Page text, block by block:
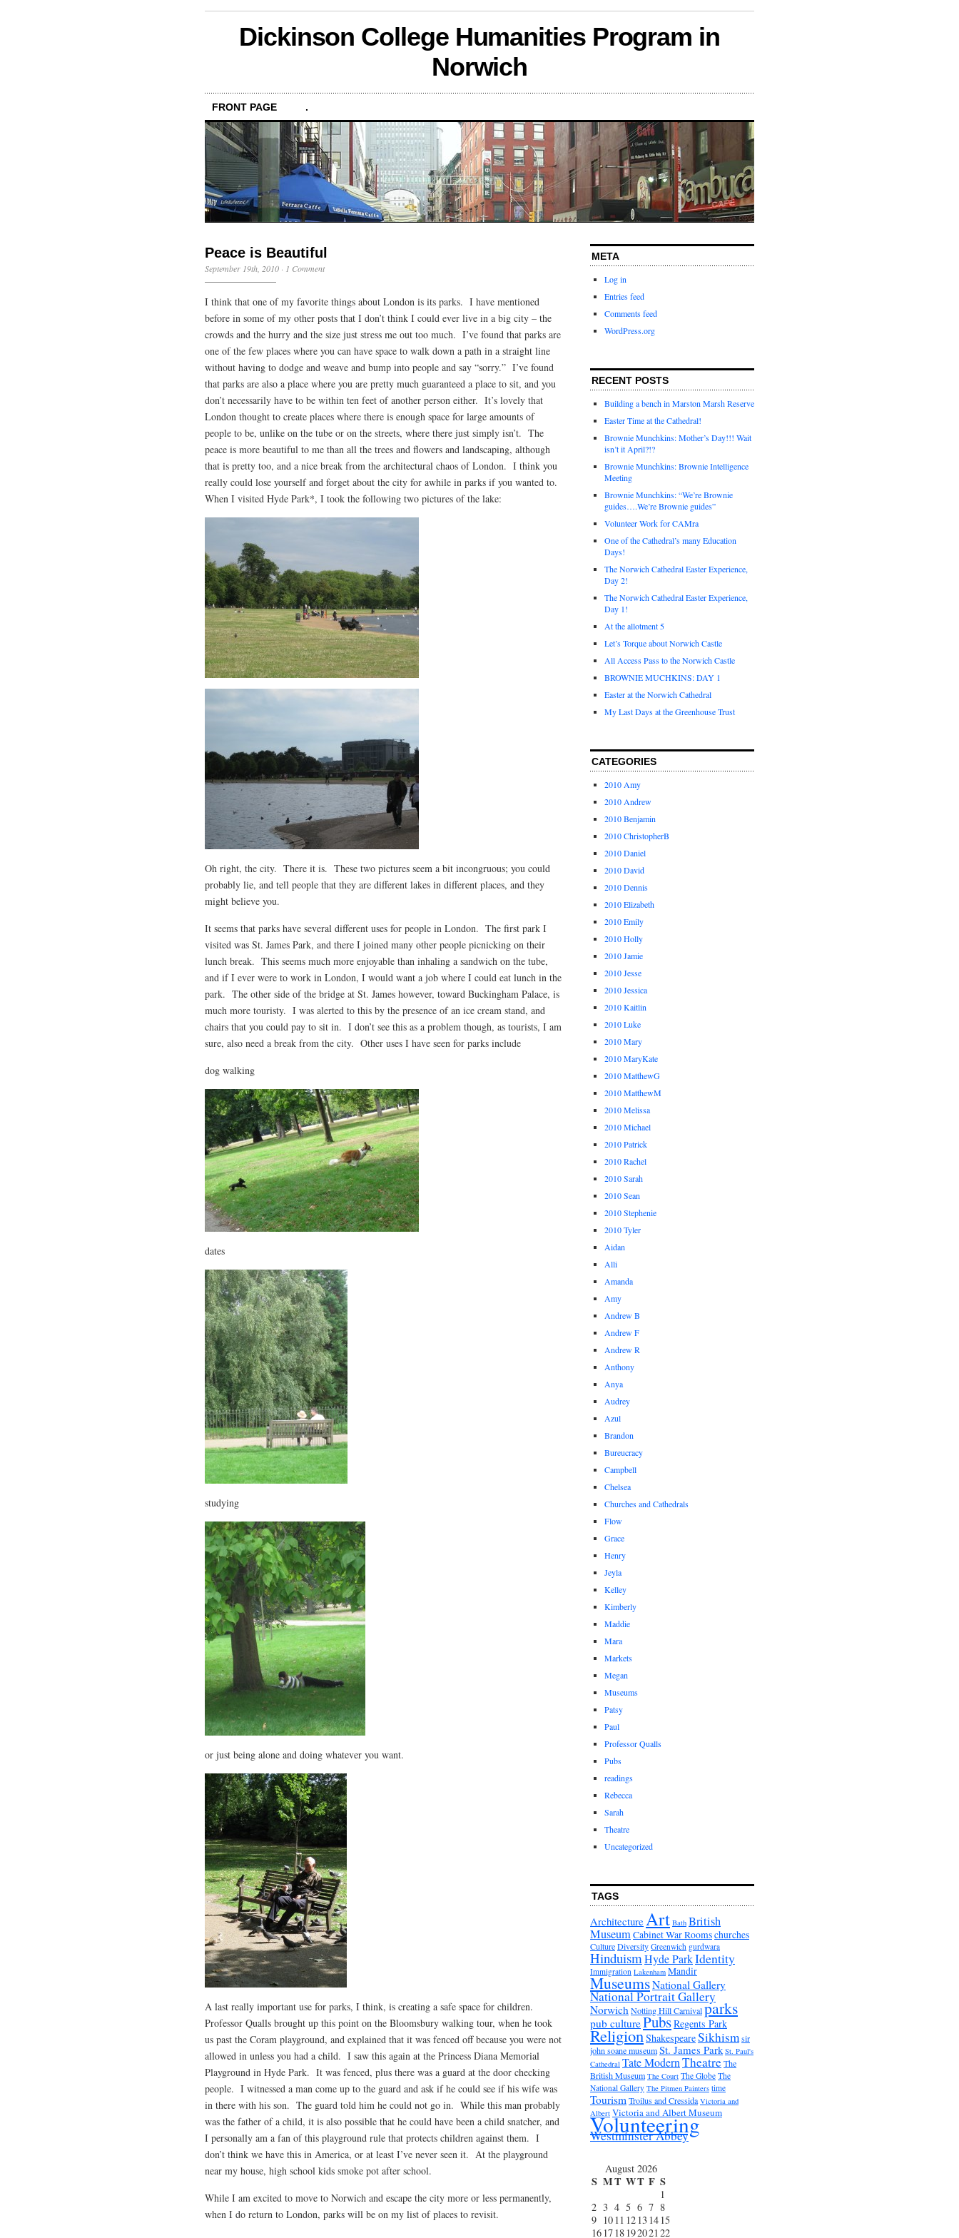
Dickinson College Humanities Program in
Norwich
FRONT PAGE .
Peace is Beautiful
September 19th, 2010 · 1 Comment
I think that one of my favorite things about London is its parks. I have mentioned
before in some of my other posts that I don’t think I could ever live in a big city – the
crowds and the hurry and the size just stress me out too much. I’ve found that parks are
one of the few places where you can have space to walk down a path in a straight line
without having to dodge and weave and bump into people and say “sorry.” I’ve found
that parks are also a place where you are pretty much guaranteed a place to sit, and you
don’t necessarily have to be within ten feet of another person either. It’s lovely that
London thought to create places where there is enough space for large amounts of
people to be, unlike on the tube or on the streets, where there just simply isn’t. The
peace is more beautiful to me than all the trees and flowers and landscaping, although
that is pretty too, and a nice break from the architectural chaos of London. I think you
really could lose yourself and forget about the city for awhile in parks if you wanted to.
When I visited Hyde Park*, I took the following two pictures of the lake:
Oh right, the city. There it is. These two pictures seem a bit incongruous; you could
probably lie, and tell people that they are different lakes in different places, and they
might believe you.
It seems that parks have several different uses for people in London. The first park I
visited was St. James Park, and there I joined many other people picnicking on their
lunch break. This seems much more enjoyable than inhaling a sandwich on the tube,
and if I ever were to work in London, I would want a job where I could eat lunch in the
park. The other side of the bridge at St. James however, toward Buckingham Palace, is
much more touristy. I was alerted to this by the presence of an ice cream stand, and
chairs that you could pay to sit in. I don’t see this as a problem though, as tourists, I am
sure, also need a break from the city. Other uses I have seen for parks include
dog walking
dates
studying
or just being alone and doing whatever you want.
A last really important use for parks, I think, is creating a safe space for children.
Professor Qualls brought up this point on the Bloomsbury walking tour, when he took
us past the Coram playground, and explained that it was fenced off because you were not
allowed in unless you had a child. I saw this again at the Princess Diana Memorial
Playground in Hyde Park. It was fenced, plus there was a guard at the door checking
people. I witnessed a man come up to the guard and ask if he could see if his wife was
in there with his son. The guard told him he could not go in. While this man probably
was the father of a child, it is also possible that he could have been a child snatcher, and
I personally am a fan of this playground rule that protects children against them. I
don’t think we have this in America, or at least I’ve never seen it. At the playground
near my house, high school kids smoke pot after school.
While I am excited to move to Norwich and escape the city more or less permanently,
when I do return to London, parks will be on my list of places to revisit.
META
Log in
Entries feed
Comments feed
WordPress.org
RECENT POSTS
Building a bench in Marston Marsh Reserve
Easter Time at the Cathedral!
Brownie Munchkins: Mother’s Day!!! Wait
isn’t it April?!?
Brownie Munchkins: Brownie Intelligence
Meeting
Brownie Munchkins: “We’re Brownie
guides….We’re Brownie guides”
Volunteer Work for CAMra
One of the Cathedral’s many Education
Days!
The Norwich Cathedral Easter Experience,
Day 2!
The Norwich Cathedral Easter Experience,
Day 1!
At the allotment 5
Let’s Torque about Norwich Castle
All Access Pass to the Norwich Castle
BROWNIE MUCHKINS: DAY 1
Easter at the Norwich Cathedral
My Last Days at the Greenhouse Trust
CATEGORIES
2010 Amy
2010 Andrew
2010 Benjamin
2010 ChristopherB
2010 Daniel
2010 David
2010 Dennis
2010 Elizabeth
2010 Emily
2010 Holly
2010 Jamie
2010 Jesse
2010 Jessica
2010 Kaitlin
2010 Luke
2010 Mary
2010 MaryKate
2010 MatthewG
2010 MatthewM
2010 Melissa
2010 Michael
2010 Patrick
2010 Rachel
2010 Sarah
2010 Sean
2010 Stephenie
2010 Tyler
Aidan
Alli
Amanda
Amy
Andrew B
Andrew F
Andrew R
Anthony
Anya
Audrey
Azul
Brandon
Bureucracy
Campbell
Chelsea
Churches and Cathedrals
Flow
Grace
Henry
Jeyla
Kelley
Kimberly
Maddie
Mara
Markets
Megan
Museums
Patsy
Paul
Professor Qualls
Pubs
readings
Rebecca
Sarah
Theatre
Uncategorized
TAGS
ArchitectureArt Bath British
MuseumCabinet War Roomschurches
CultureDiversity Greenwich gurdwara
HinduismHyde ParkIdentity
Immigration Lakenham Mandir
MuseumsNational Gallery
National Portrait Gallery
NorwichNotting Hill Carnivalparks
pub culturePubsRegents Park
ReligionShakespeareSikhismsir
john soane museumSt. James Park St. Paul's
Cathedral Tate ModernTheatreThe
British Museum The Court The Globe The
National Gallery The Pitmen Painters time
TourismTroilus and Cressida Victoria and
Albert Victoria and Albert Museum
Volunteering
Westminster Abbey
August 2026
S MT WT F S
1
2 3 4 5 6 7 8
9 10 11 12 13 14 15
16 17 18 19202122